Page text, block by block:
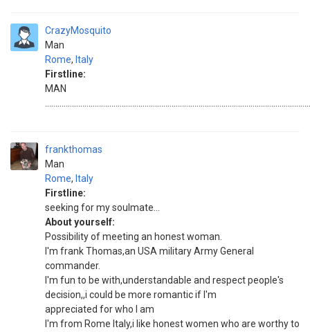
CrazyMosquito
Man
Rome, Italy
Firstline:
MAN
frankthomas
Man
Rome, Italy
Firstline:
seeking for my soulmate...
About yourself:
Possibility of meeting an honest woman.
I'm frank Thomas,an USA military Army General
commander.
I'm fun to be with,understandable and respect people's
decision,,i could be more romantic if I'm
appreciated for who I am
I'm from Rome Italy,i like honest women who are worthy to